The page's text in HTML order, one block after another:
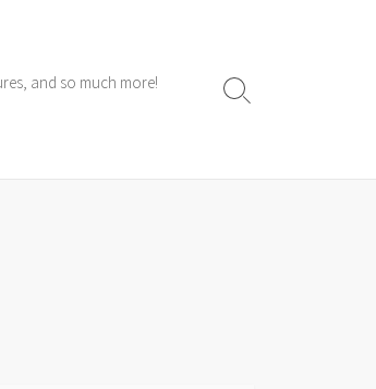
and so much more!
Search